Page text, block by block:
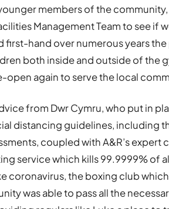
members of the community,
Management Team to see if
first-hand over numerous years
both inside and outside of the
open again to serve the local
from Dwr Cymru, who put in
distancing guidelines, including
coupled with A&R’s
service which kills 99.9999% of
coronavirus, the boxing club
was able to pass all the